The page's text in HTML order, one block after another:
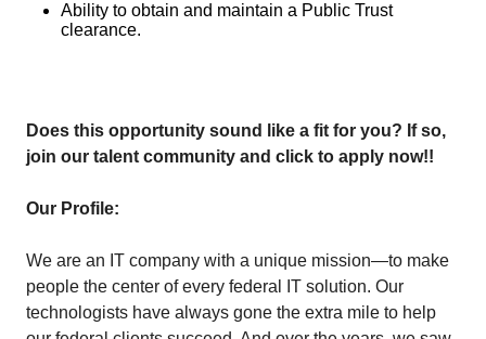
Ability to obtain and maintain a Public Trust
clearance.
Does this opportunity sound like a fit for you? If so,
join our talent community and click to apply now!!
Our Profile:
We are an IT company with a unique mission—to make
people the center of every federal IT solution. Our
technologists have always gone the extra mile to help